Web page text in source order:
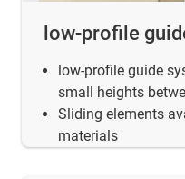
low-profile
low-profile guide
small heights
Sliding elements
materials